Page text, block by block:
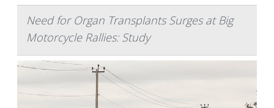
Need for Organ Transplants Surges at Big
Motorcycle Rallies: Study